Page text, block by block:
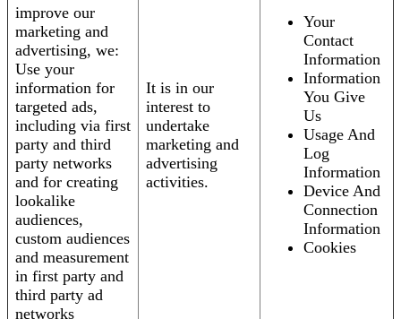
improve our
marketing and
advertising, we:
Use your
information for
targeted ads,
including via first
party and third
party networks
and for creating
lookalike
audiences,
custom audiences
and measurement
in first party and
third party ad
networks
It is in our
interest to
undertake
marketing and
advertising
activities.
Your
Contact
Information
Information
You Give
Us
Usage And
Log
Information
Device And
Connection
Information
Cookies